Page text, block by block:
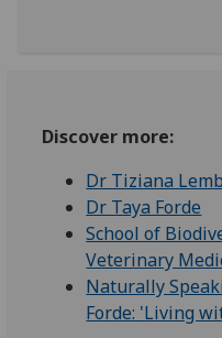
Discover more:
Dr Tiziana
Dr Taya Forde
School of
Veterinary
Naturally
Forde: 'Living